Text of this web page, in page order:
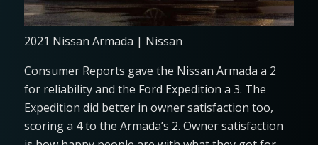
2021 Nissan Armada | Nissan
Consumer Reports gave the Nissan Armada a 2
for reliability and the Ford Expedition a 3. The
Expedition did better in owner satisfaction too,
scoring a 4 to the Armada’s 2. Owner satisfaction